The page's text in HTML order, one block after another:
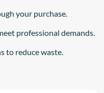
your purchase.
professional demands.
to reduce waste.